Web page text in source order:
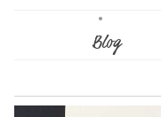
Blog